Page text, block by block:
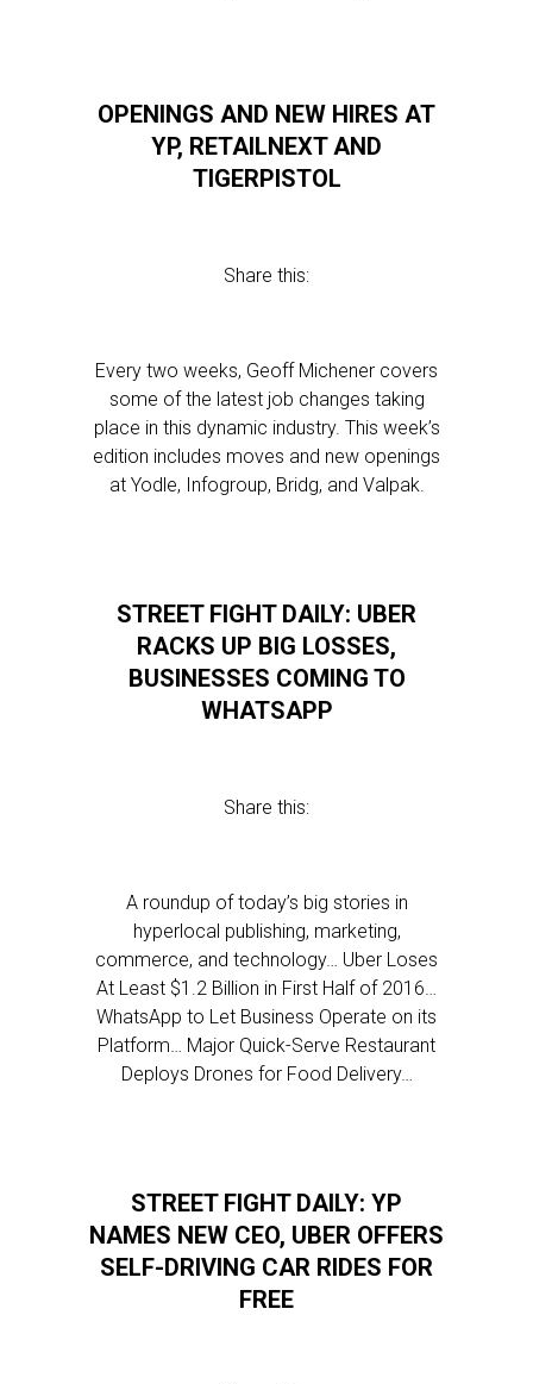
OPENINGS AND NEW HIRES AT
YP, RETAILNEXT AND
TIGERPISTOL
Share this:
Every two weeks, Geoff Michener covers
some of the latest job changes taking
place in this dynamic industry. This week’s
edition includes moves and new openings
at Yodle, Infogroup, Bridg, and Valpak.
STREET FIGHT DAILY: UBER
RACKS UP BIG LOSSES,
BUSINESSES COMING TO
WHATSAPP
Share this:
A roundup of today’s big stories in
hyperlocal publishing, marketing,
commerce, and technology… Uber Loses
At Least $1.2 Billion in First Half of 2016…
WhatsApp to Let Business Operate on its
Platform… Major Quick-Serve Restaurant
Deploys Drones for Food Delivery…
STREET FIGHT DAILY: YP
NAMES NEW CEO, UBER OFFERS
SELF-DRIVING CAR RIDES FOR
FREE